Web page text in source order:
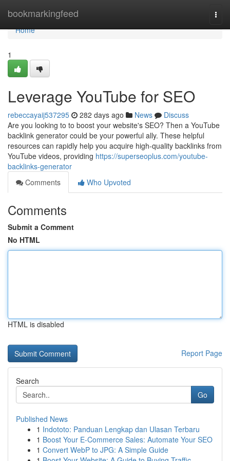
bookmarkingfeed
Home
Home
1
Leverage YouTube for SEO
rebeccayaij537295 282 days ago News
Discuss
Are you looking to to boost your website's SEO? Then a YouTube
backlink generator could be your powerful ally. These helpful
resources can rapidly help you acquire high-quality backlinks from
YouTube videos, providing https://superseoplus.com/youtube-
backlinks-generator
Comments
Who Upvoted
Comments
Submit a Comment
No HTML
HTML is disabled
Report Page
Search
Go
Published News
1 Indototo: Panduan Lengkap dan Ulasan Terbaru
1 Boost Your E-Commerce Sales: Automate Your SEO
1 Convert WebP to JPG: A Simple Guide